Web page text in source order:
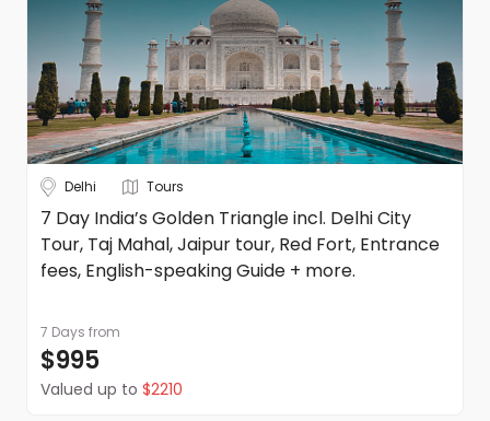
Delhi Tours
7 Day India’s Golden Triangle incl. Delhi City
Tour, Taj Mahal, Jaipur tour, Red Fort, Entrance
fees, English-speaking Guide + more.
7 Days from
$995
Valued up to $2210